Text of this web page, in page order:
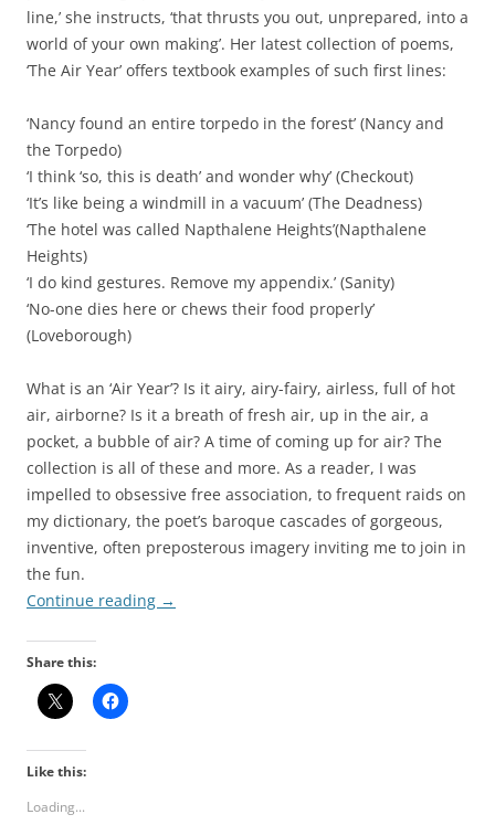
line,’ she instructs, ‘that thrusts you out, unprepared, into a
world of your own making’. Her latest collection of poems,
‘The Air Year’ offers textbook examples of such first lines:
‘Nancy found an entire torpedo in the forest’ (Nancy and
the Torpedo)
‘I think ‘so, this is death’ and wonder why’ (Checkout)
‘It’s like being a windmill in a vacuum’ (The Deadness)
‘The hotel was called Napthalene Heights’(Napthalene
Heights)
‘I do kind gestures. Remove my appendix.’ (Sanity)
‘No-one dies here or chews their food properly’
(Loveborough)
What is an ‘Air Year’? Is it airy, airy-fairy, airless, full of hot
air, airborne? Is it a breath of fresh air, up in the air, a
pocket, a bubble of air? A time of coming up for air? The
collection is all of these and more. As a reader, I was
impelled to obsessive free association, to frequent raids on
my dictionary, the poet’s baroque cascades of gorgeous,
inventive, often preposterous imagery inviting me to join in
the fun.
Continue reading →
Share this:
Like this:
Loading...